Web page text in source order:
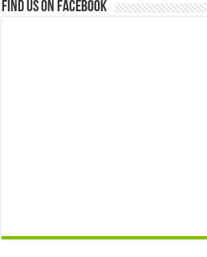
Find us on Facebook